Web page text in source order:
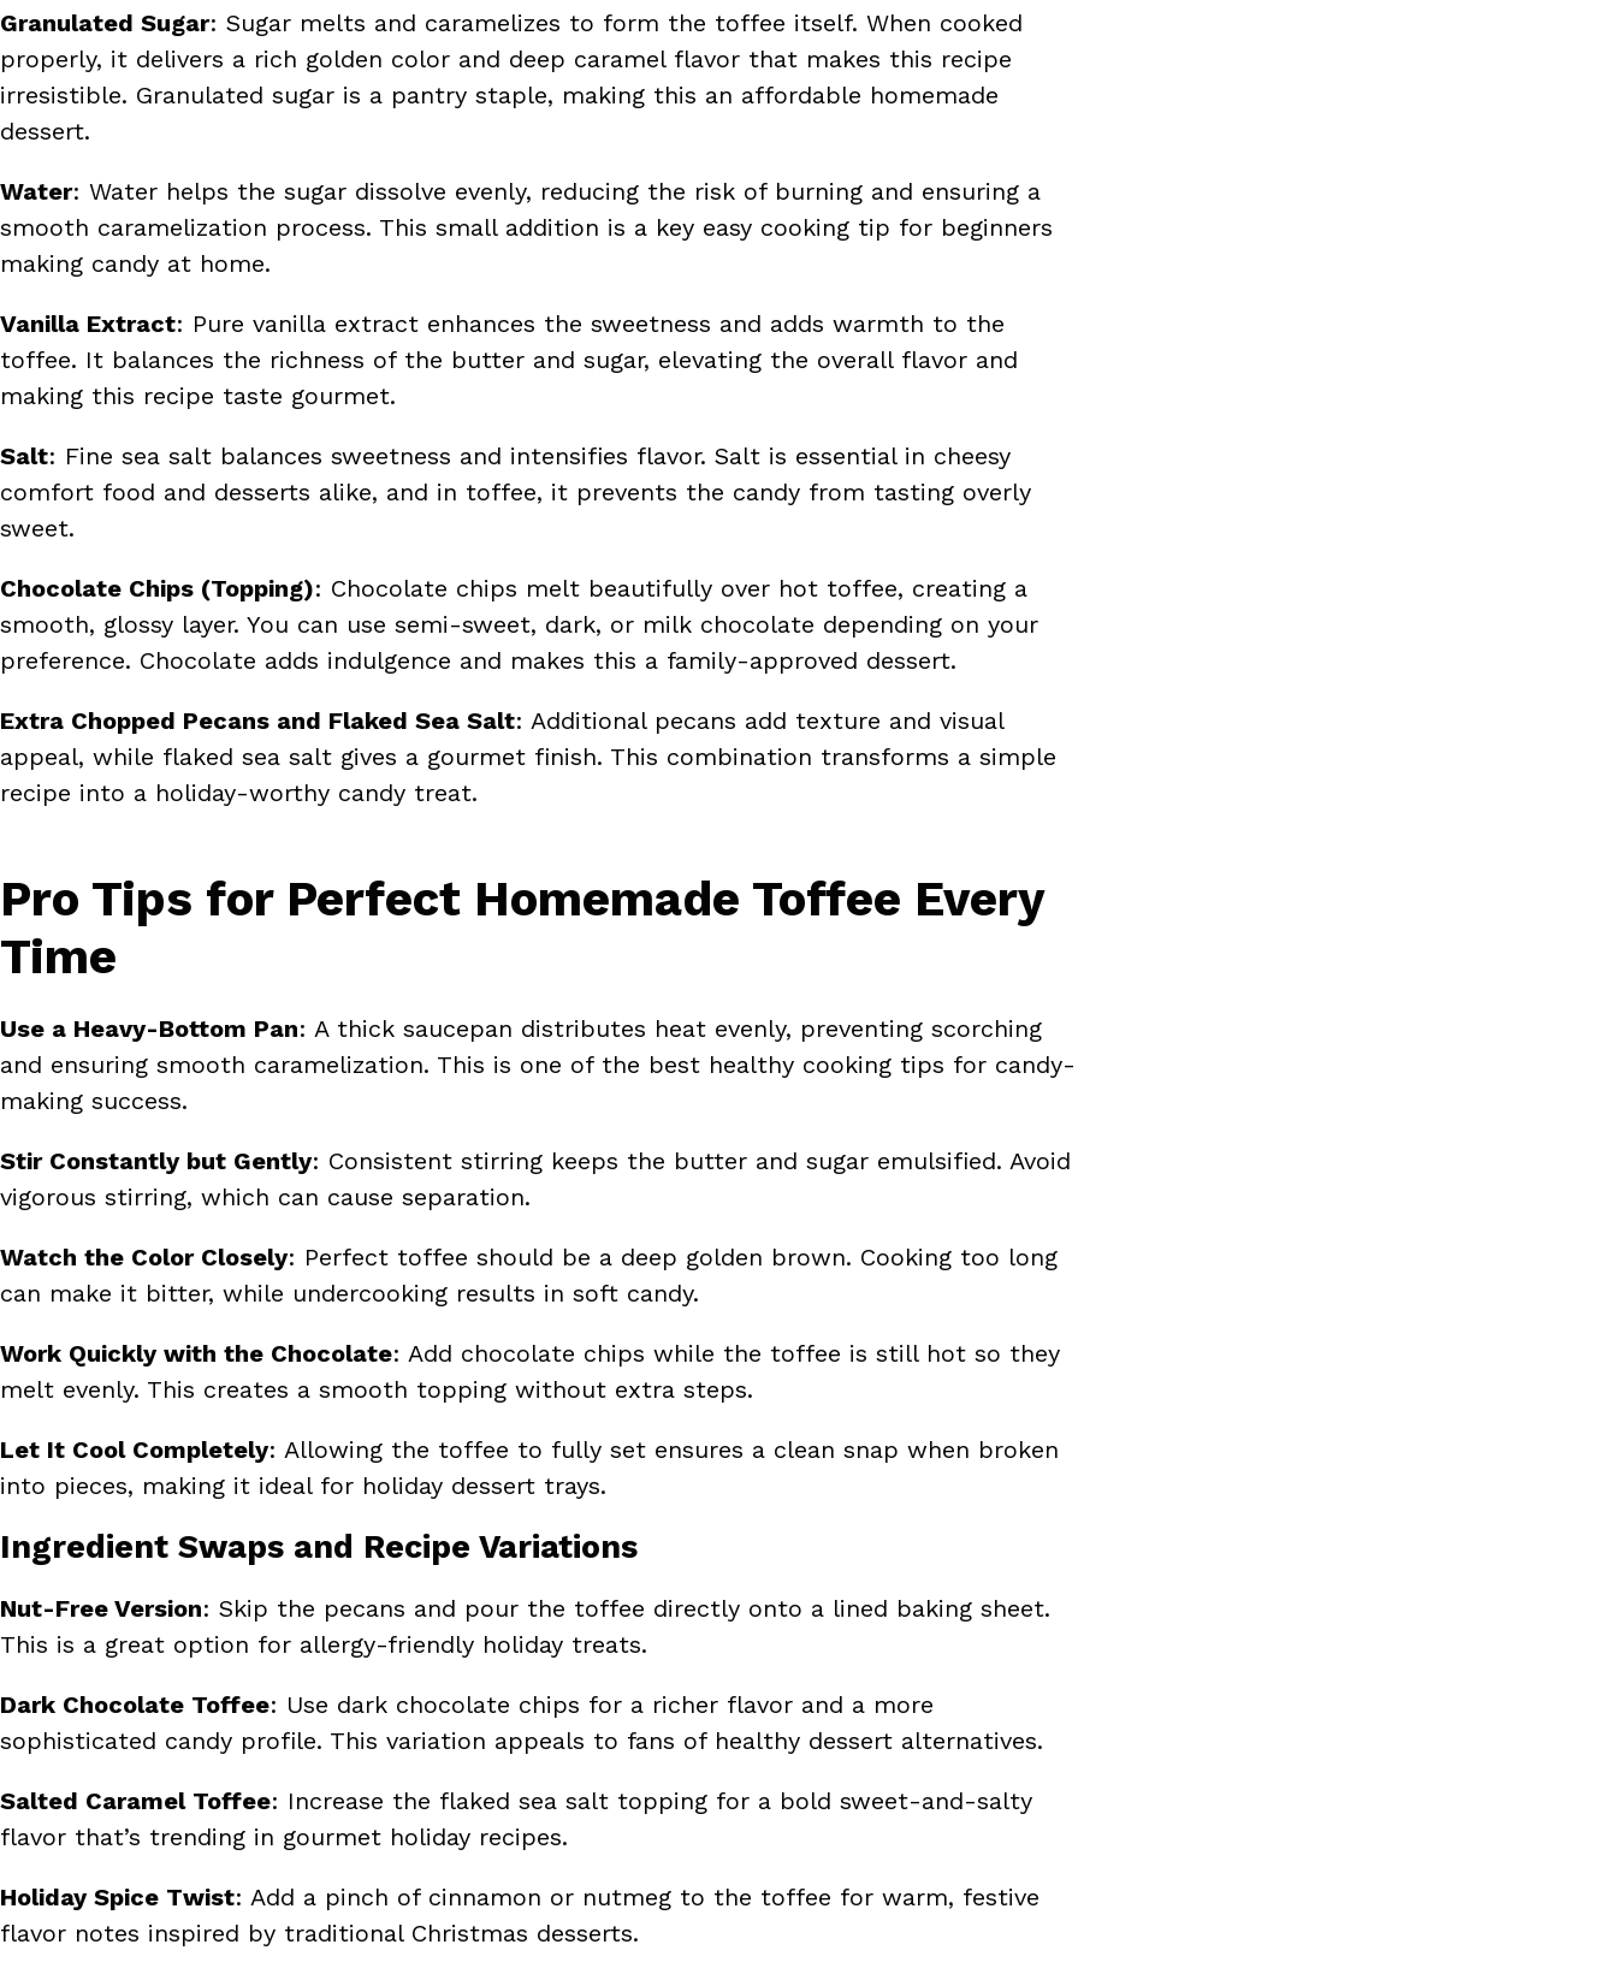
Granulated Sugar: Sugar melts and caramelizes to form the toffee itself. When cooked
properly, it delivers a rich golden color and deep caramel flavor that makes this recipe
irresistible. Granulated sugar is a pantry staple, making this an affordable homemade
dessert.
Water: Water helps the sugar dissolve evenly, reducing the risk of burning and ensuring a
smooth caramelization process. This small addition is a key easy cooking tip for beginners
making candy at home.
Vanilla Extract: Pure vanilla extract enhances the sweetness and adds warmth to the
toffee. It balances the richness of the butter and sugar, elevating the overall flavor and
making this recipe taste gourmet.
Salt: Fine sea salt balances sweetness and intensifies flavor. Salt is essential in cheesy
comfort food and desserts alike, and in toffee, it prevents the candy from tasting overly
sweet.
Chocolate Chips (Topping): Chocolate chips melt beautifully over hot toffee, creating a
smooth, glossy layer. You can use semi-sweet, dark, or milk chocolate depending on your
preference. Chocolate adds indulgence and makes this a family-approved dessert.
Extra Chopped Pecans and Flaked Sea Salt: Additional pecans add texture and visual
appeal, while flaked sea salt gives a gourmet finish. This combination transforms a simple
recipe into a holiday-worthy candy treat.
Pro Tips for Perfect Homemade Toffee Every
Time
Use a Heavy-Bottom Pan: A thick saucepan distributes heat evenly, preventing scorching
and ensuring smooth caramelization. This is one of the best healthy cooking tips for candy-
making success.
Stir Constantly but Gently: Consistent stirring keeps the butter and sugar emulsified. Avoid
vigorous stirring, which can cause separation.
Watch the Color Closely: Perfect toffee should be a deep golden brown. Cooking too long
can make it bitter, while undercooking results in soft candy.
Work Quickly with the Chocolate: Add chocolate chips while the toffee is still hot so they
melt evenly. This creates a smooth topping without extra steps.
Let It Cool Completely: Allowing the toffee to fully set ensures a clean snap when broken
into pieces, making it ideal for holiday dessert trays.
Ingredient Swaps and Recipe Variations
Nut-Free Version: Skip the pecans and pour the toffee directly onto a lined baking sheet.
This is a great option for allergy-friendly holiday treats.
Dark Chocolate Toffee: Use dark chocolate chips for a richer flavor and a more
sophisticated candy profile. This variation appeals to fans of healthy dessert alternatives.
Salted Caramel Toffee: Increase the flaked sea salt topping for a bold sweet-and-salty
flavor that’s trending in gourmet holiday recipes.
Holiday Spice Twist: Add a pinch of cinnamon or nutmeg to the toffee for warm, festive
flavor notes inspired by traditional Christmas desserts.